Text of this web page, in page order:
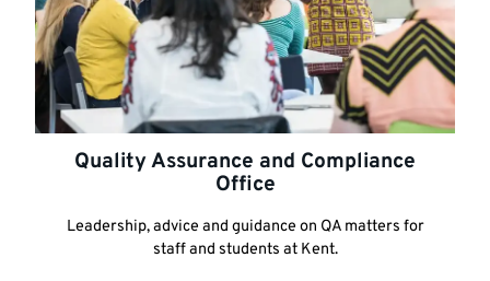
Quality Assurance and Compliance
Office
Leadership, advice and guidance on QA matters for
staff and students at Kent.